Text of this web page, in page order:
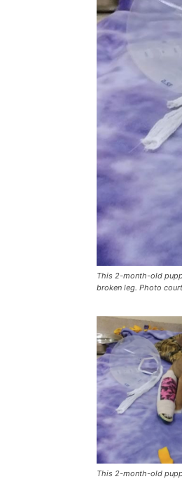
This 2-month-old
broken leg. Photo
This 2-month-old